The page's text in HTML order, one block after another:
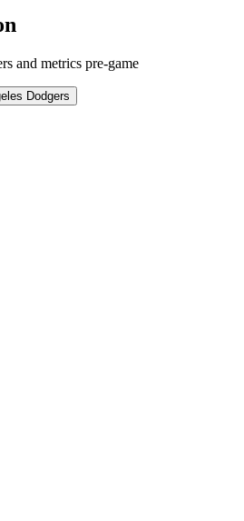
and metrics pre-game
Dodgers